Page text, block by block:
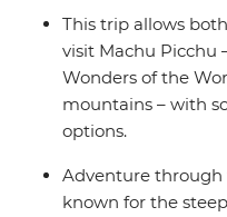
of all abilities the
hand, this trip is a
when you don’t have
This trip allows
visit Machu Picchu
Wonders of the
mountains – with
options.
Adventure through
known for the